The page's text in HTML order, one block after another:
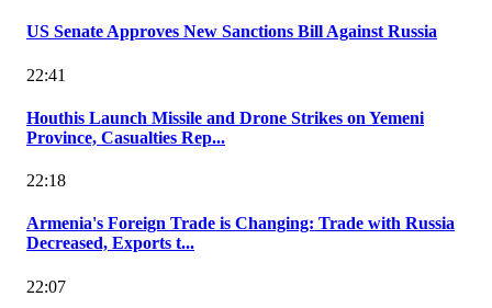
US Senate Approves New Sanctions Bill Against Russia
22:41
Houthis Launch Missile and Drone Strikes on Yemeni
Province, Casualties Rep...
22:18
Armenia's Foreign Trade is Changing: Trade with Russia
Decreased, Exports t...
22:07